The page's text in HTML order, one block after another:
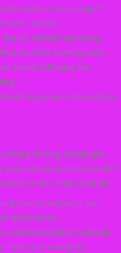
to work on your project.
safety.
kit. Identify resistors,
you’ll be working with.
board following the
for proper connections
offers thrilling challenges
your technical skills but also
in this realm include:
microcontrollers like
automation.
communication methods
into your creations.